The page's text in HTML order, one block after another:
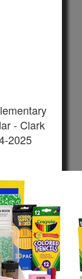
- Clark
2025